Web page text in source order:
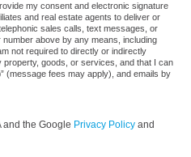
my consent and electronic signature
and real estate agents to deliver or
sales calls, text messages, or
above by any means, including
not required to directly or indirectly
goods, or services, and that I can
(message fees may apply), and emails by
and the Google Privacy Policy and